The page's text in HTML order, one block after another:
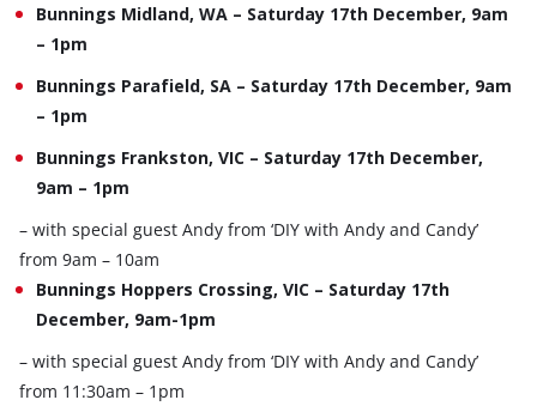
Bunnings Midland, WA – Saturday 17th December, 9am
– 1pm
Bunnings Parafield, SA – Saturday 17th December, 9am
– 1pm
Bunnings Frankston, VIC – Saturday 17th December,
9am – 1pm
– with special guest Andy from ‘DIY with Andy and Candy’
from 9am – 10am
Bunnings Hoppers Crossing, VIC – Saturday 17th
December, 9am-1pm
– with special guest Andy from ‘DIY with Andy and Candy’
from 11:30am – 1pm